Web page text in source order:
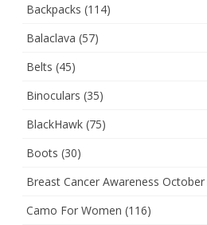
Backpacks (114)
Balaclava (57)
Belts (45)
Binoculars (35)
BlackHawk (75)
Boots (30)
Breast Cancer Awareness October
Camo For Women (116)